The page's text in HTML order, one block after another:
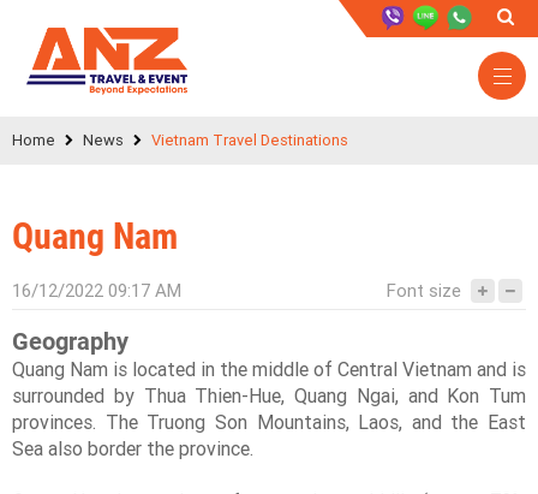
Home News Vietnam Travel Destinations
Quang Nam
16/12/2022 09:17 AM Font size
Geography
Quang Nam is located in the middle of Central Vietnam and is
surrounded by Thua Thien-Hue, Quang Ngai, and Kon Tum
provinces. The Truong Son Mountains, Laos, and the East
Sea also border the province.